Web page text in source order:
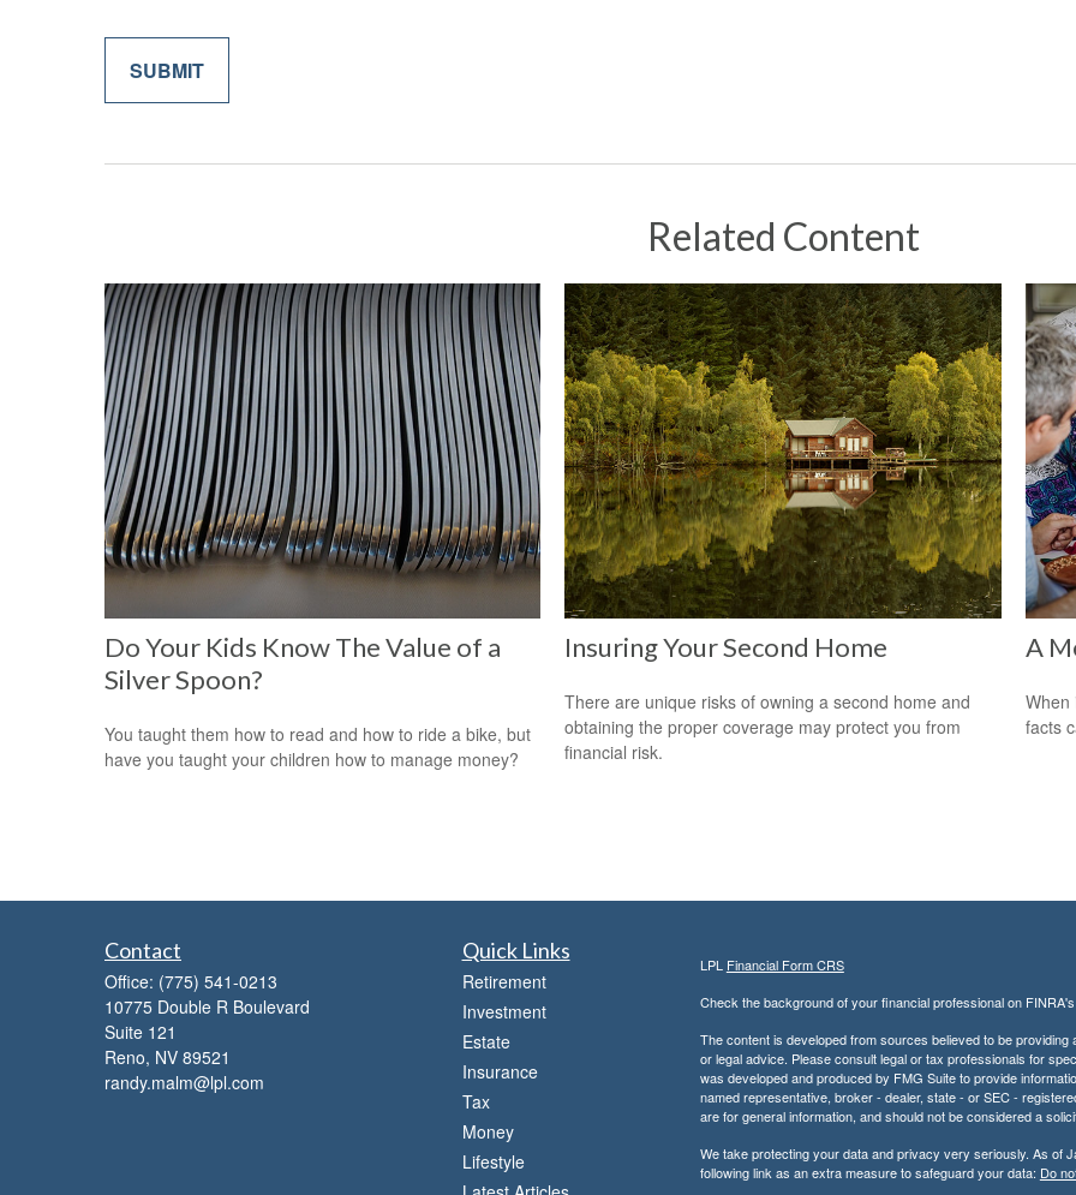
Related Content
Do Your Kids Know The Value of a
Silver Spoon?
You taught them how to read and how to ride a bike, but
have you taught your children how to manage money?
Insuring Your Second Home
There are unique risks of owning a second home and
obtaining the proper coverage may protect you from
financial risk.
A
When
facts
Contact
Office: (775) 541-0213
10775 Double R Boulevard
Suite 121
Reno, NV 89521
randy.malm@lpl.com
Quick Links
Retirement
Investment
Estate
Insurance
Tax
Money
Lifestyle
LPL Financial Form CRS
Check the background of your financial professional on
The content is developed from sources believed to be
or legal advice. Please consult legal or tax professionals for
was developed and produced by FMG Suite to provide
named representative, broker - dealer, state - or SEC -
are for general information, and should not be considered a
We take protecting your data and privacy very seriously. As of
following link as an extra measure to safeguard your data: Do